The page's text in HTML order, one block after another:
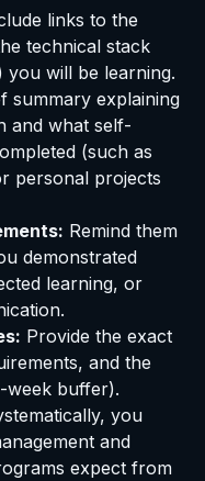
links to the
technical stack
you will be learning.
summary explaining
and what self-
(such as
personal projects
Remind them
demonstrated
learning, or
Provide the exact
and the
week buffer).
you
and
expect from